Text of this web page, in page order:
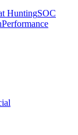
HuntingSOC
Performance